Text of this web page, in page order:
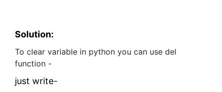
Solution:
To clear variable in python you can use del
function -
just write-